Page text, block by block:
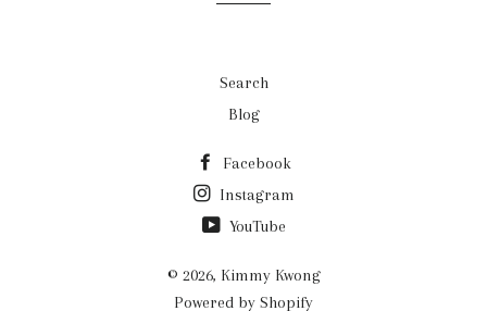
Search
Blog
Facebook
Instagram
YouTube
© 2026, Kimmy Kwong
Powered by Shopify